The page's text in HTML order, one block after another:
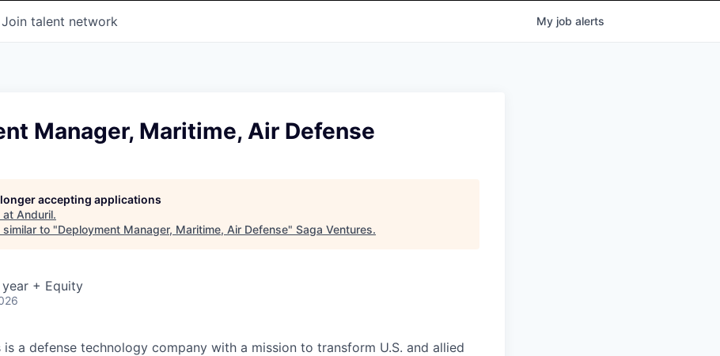
Join talent network My job alerts
Manager, Maritime, Air Defense
accepting applications
at Anduril.
to "Deployment Manager, Maritime, Air Defense" Saga Ventures.
+ Equity
is a defense technology company with a mission to transform U.S. and allied